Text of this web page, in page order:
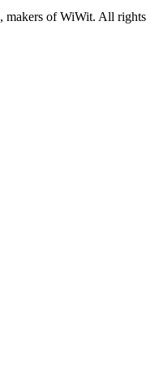
makers of WiWit. All rights